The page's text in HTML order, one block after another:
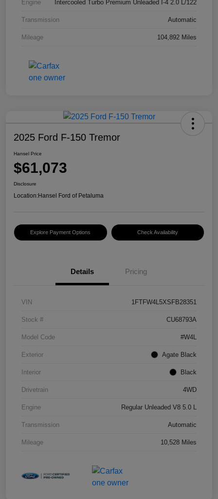
Engine Intercooled Turbo Premium Unleaded I-4 2.0 L/122
Transmission Automatic
Mileage 104,892 Miles
2025 Ford F-150 Tremor
Hansel Price
$61,073
Disclosure
Location:Hansel Ford of Petaluma
Explore Payment Options Check Availability
Details Pricing
VIN 1FTFW4L5XSFB28351
Stock # CU68793A
Model Code #W4L
Exterior Agate Black
Interior Black
Drivetrain 4WD
Engine Regular Unleaded V8 5.0 L
Transmission Automatic
Mileage 10,528 Miles